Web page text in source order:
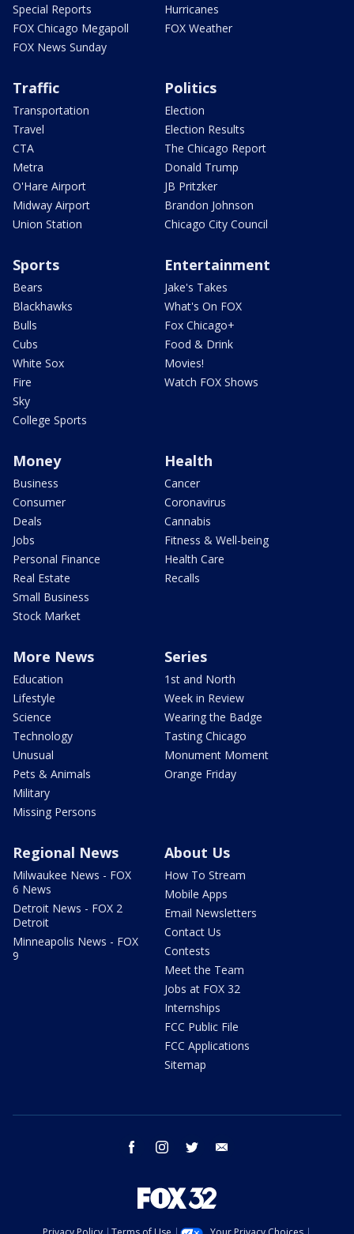
Special Reports
FOX Chicago Megapoll
FOX News Sunday
Hurricanes
FOX Weather
Traffic
Transportation
Travel
CTA
Metra
O'Hare Airport
Midway Airport
Union Station
Politics
Election
Election Results
The Chicago Report
Donald Trump
JB Pritzker
Brandon Johnson
Chicago City Council
Sports
Bears
Blackhawks
Bulls
Cubs
White Sox
Fire
Sky
College Sports
Entertainment
Jake's Takes
What's On FOX
Fox Chicago+
Food & Drink
Movies!
Watch FOX Shows
Money
Business
Consumer
Deals
Jobs
Personal Finance
Real Estate
Small Business
Stock Market
Health
Cancer
Coronavirus
Cannabis
Fitness & Well-being
Health Care
Recalls
More News
Education
Lifestyle
Science
Technology
Unusual
Pets & Animals
Military
Missing Persons
Series
1st and North
Week in Review
Wearing the Badge
Tasting Chicago
Monument Moment
Orange Friday
Regional News
Milwaukee News - FOX
6 News
Detroit News - FOX 2
Detroit
Minneapolis News - FOX
9
About Us
How To Stream
Mobile Apps
Email Newsletters
Contact Us
Contests
Meet the Team
Jobs at FOX 32
Internships
FCC Public File
FCC Applications
Sitemap
facebook instagram twitter